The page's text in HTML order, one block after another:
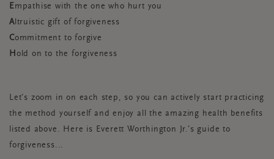
Empathise with the one who hurt you
Altruistic gift of forgiveness
Commitment to forgive
Hold on to the forgiveness
Let’s zoom in on each step, so you can actively start practicing
the method yourself and enjoy all the amazing health benefits
listed above. Here is Everett Worthington Jr.’s guide to
forgiveness...